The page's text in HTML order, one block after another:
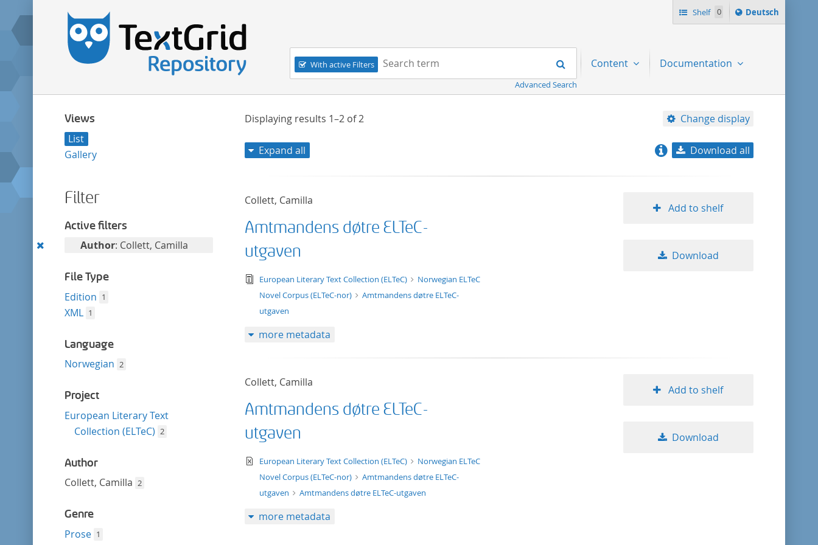
Shelf 0
Sprache
ï¿½ndern
Deutsch
Navigation
With active Filters
Search term:
Search
Advanced Search
Content Documentation
Views
List
Gallery
Filter
Active filters
Remove
filter
Author: Collett, Camilla
File Type
Edition 1
XML 1
Language
Norwegian 2
Project
European Literary Text
Collection (ELTeC) 2
Author
Collett, Camilla 2
Genre
Prose 1
Displaying results 1–2of2 Change display
title ascending
Expand all Download all
Collett, Camilla
Amtmandens døtre ELTeC-
utgaven
text/tg.edition+tg.aggregation+xml
European Literary Text Collection (ELTeC)
Norwegian ELTeC
Novel Corpus (ELTeC-nor)
Amtmandens døtre ELTeC-
utgaven
Add to shelf
Download
more metadata
Collett, Camilla
Amtmandens døtre ELTeC-
utgaven
text/xml
European Literary Text Collection (ELTeC)
Norwegian ELTeC
Novel Corpus (ELTeC-nor)
Amtmandens døtre ELTeC-
utgaven
Amtmandens døtre ELTeC-utgaven
Add to shelf
Download
more metadata